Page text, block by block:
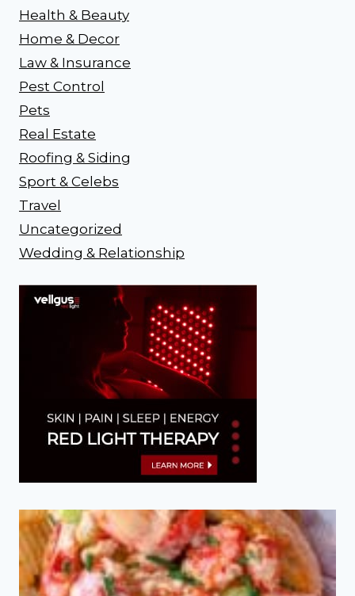
Health & Beauty
Home & Decor
Law & Insurance
Pest Control
Pets
Real Estate
Roofing & Siding
Sport & Celebs
Travel
Uncategorized
Wedding & Relationship